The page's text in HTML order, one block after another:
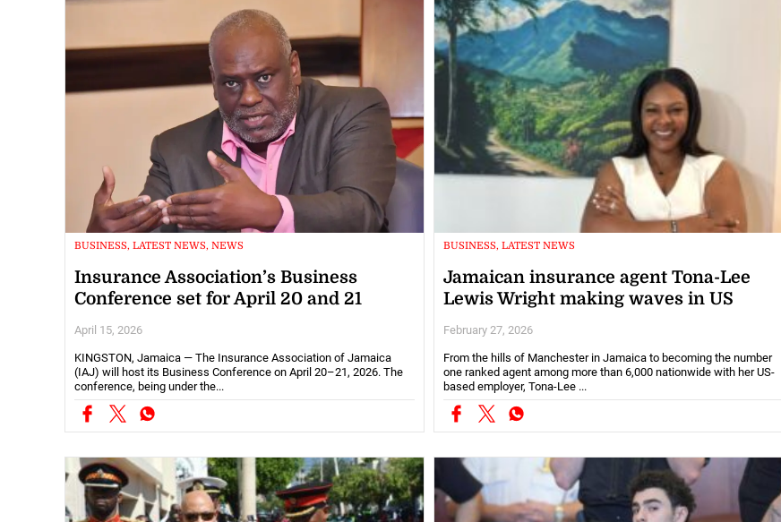
BUSINESS, LATEST NEWS, NEWS
Insurance Association’s Business
Conference set for April 20 and 21
April 15, 2026
KINGSTON, Jamaica — The Insurance Association of Jamaica
(IAJ) will host its Business Conference on April 20–21, 2026. The
conference, being under the...
BUSINESS, LATEST NEWS
Jamaican insurance agent Tona-Lee
Lewis Wright making waves in US
February 27, 2026
From the hills of Manchester in Jamaica to becoming the number
one ranked agent among more than 6,000 nationwide with her US-
based employer, Tona-Lee ...